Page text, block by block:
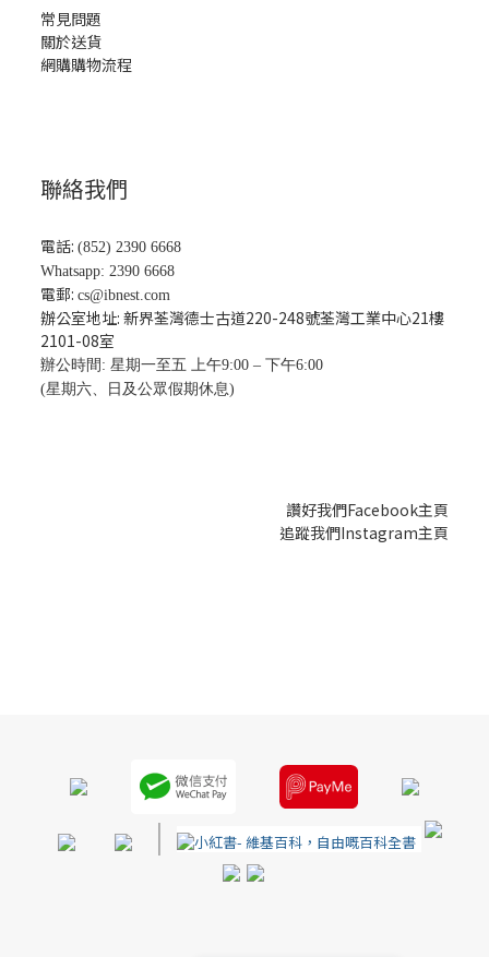
常見問題
關於送貨
網購購物流程
聯絡我們
電話: (852) 2390 6668
Whatsapp: 2390 6668
電郵: cs@ibnest.com
辦公室地址: 新界荃灣德士古道220-248號荃灣工業中心21樓
2101-08室
辦公時間: 星期一至五 上午9:00 – 下午6:00
(星期六、日及公眾假期休息)
讚好我們Facebook主頁
追蹤我們Instagram主頁
|